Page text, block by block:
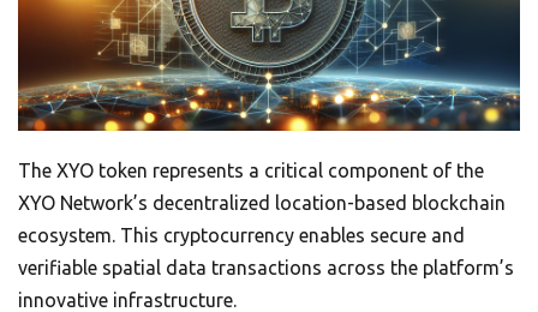
The XYO token represents a critical component of the
XYO Network’s decentralized location-based blockchain
ecosystem. This cryptocurrency enables secure and
verifiable spatial data transactions across the platform’s
innovative infrastructure.